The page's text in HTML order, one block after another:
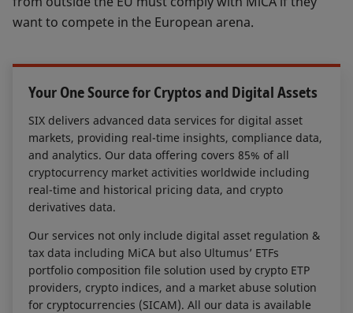
consensus mechanism, characteristic of
distributed ledger technology. The
It will be key for market participants to
be able to access this complex set of
information and ingest it into their
business processes. Beyond regulatory
compliance, the same information can
also be taken into account by
investment service providers to identify
the crypto-assets eligible for an
investment.
want to compete in the European arena.
Your One Source for Cryptos and Digital Assets
SIX delivers advanced data services for digital asset
markets, providing real-time insights, compliance data,
and analytics. Our data offering covers 85% of all
cryptocurrency market activities worldwide including
real-time and historical pricing data, and crypto
derivatives data.
Our services not only include digital asset regulation &
tax data including MiCA but also Ultumus’ ETFs
portfolio composition file solution used by crypto ETP
providers, crypto indices, and a market abuse solution
for cryptocurrencies (SICAM). All our data is available